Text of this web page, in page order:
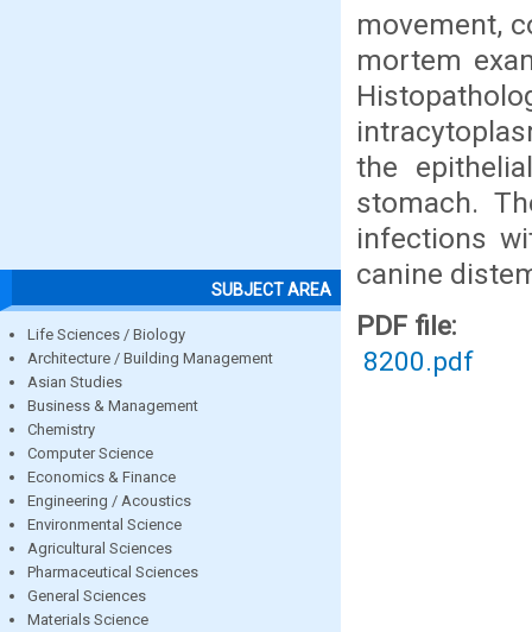
SUBJECT AREA
Life Sciences / Biology
Architecture / Building Management
Asian Studies
Business & Management
Chemistry
Computer Science
Economics & Finance
Engineering / Acoustics
Environmental Science
Agricultural Sciences
Pharmaceutical Sciences
General Sciences
Materials Science
movement,
mortem
the
stomach.
infections
canine
PDF file:
8200.pdf